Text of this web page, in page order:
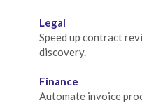
Legal
Speed up contract
discovery.
Finance
Automate invoice